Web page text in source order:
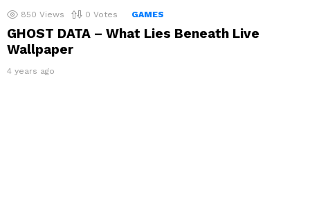
850 Views 0 Votes GAMES
GHOST DATA – What Lies Beneath Live
Wallpaper
4 years ago